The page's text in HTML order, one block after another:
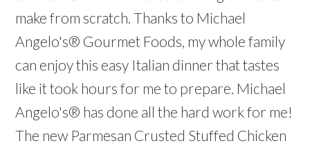
make from scratch. Thanks to Michael
Angelo's® Gourmet Foods, my whole family
can enjoy this easy Italian dinner that tastes
like it took hours for me to prepare. Michael
Angelo's® has done all the hard work for me!
The new Parmesan Crusted Stuffed Chicken